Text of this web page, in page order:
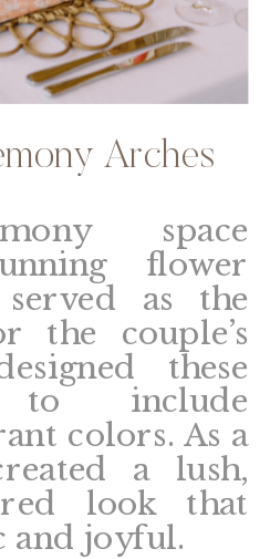
Arches
space
flower
as the
the couple’s
these
to include
colors. As a
a lush,
look that
and joyful.